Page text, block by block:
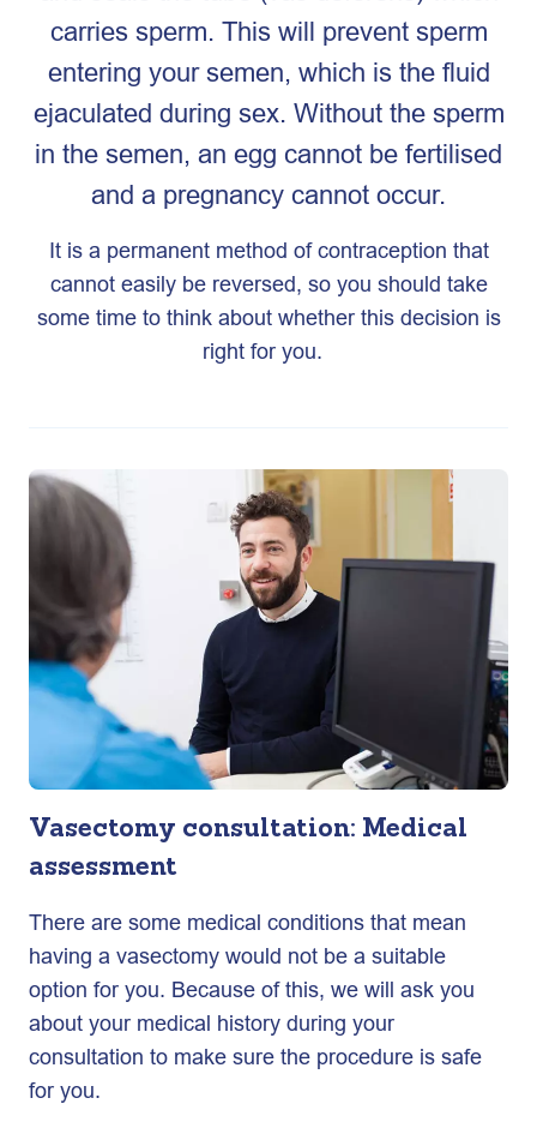
carries sperm. This will prevent sperm
entering your semen, which is the fluid
ejaculated during sex. Without the sperm
in the semen, an egg cannot be fertilised
and a pregnancy cannot occur.
It is a permanent method of contraception that
cannot easily be reversed, so you should take
some time to think about whether this decision is
right for you.
Vasectomy consultation: Medical
assessment
There are some medical conditions that mean
having a vasectomy would not be a suitable
option for you. Because of this, we will ask you
about your medical history during your
consultation to make sure the procedure is safe
for you.